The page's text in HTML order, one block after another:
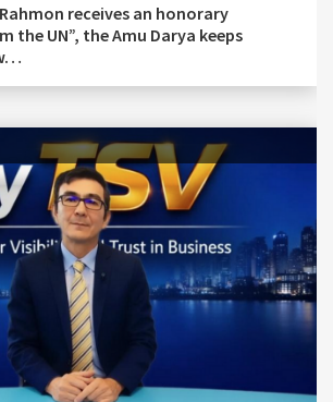
receives an honorary
the UN”, the Amu Darya keeps